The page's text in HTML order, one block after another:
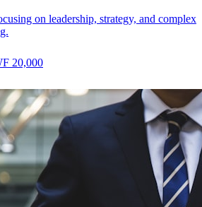
on leadership, strategy, and complex
20,000